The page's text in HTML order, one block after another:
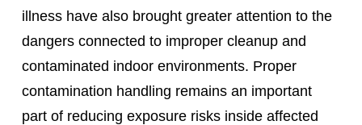
illness have also brought greater attention to the
dangers connected to improper cleanup and
contaminated indoor environments. Proper
contamination handling remains an important
part of reducing exposure risks inside affected